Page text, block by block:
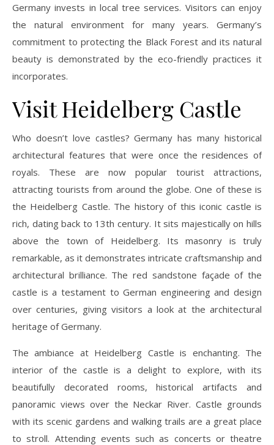
Germany invests in local tree services. Visitors can enjoy
the natural environment for many years. Germany’s
commitment to protecting the Black Forest and its natural
beauty is demonstrated by the eco-friendly practices it
incorporates.
Visit Heidelberg Castle
Who doesn’t love castles? Germany has many historical
architectural features that were once the residences of
royals. These are now popular tourist attractions,
attracting tourists from around the globe. One of these is
the Heidelberg Castle. The history of this iconic castle is
rich, dating back to 13th century. It sits majestically on hills
above the town of Heidelberg. Its masonry is truly
remarkable, as it demonstrates intricate craftsmanship and
architectural brilliance. The red sandstone façade of the
castle is a testament to German engineering and design
over centuries, giving visitors a look at the architectural
heritage of Germany.
The ambiance at Heidelberg Castle is enchanting. The
interior of the castle is a delight to explore, with its
beautifully decorated rooms, historical artifacts and
panoramic views over the Neckar River. Castle grounds
with its scenic gardens and walking trails are a great place
to stroll. Attending events such as concerts or theatre